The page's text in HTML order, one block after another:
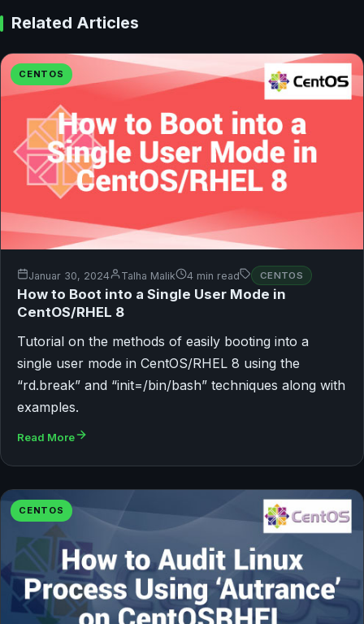
Related Articles
CENTOS
Januar 30, 2024 Talha Malik 4 min read CENTOS
How to Boot into a Single User Mode in
CentOS/RHEL 8
Tutorial on the methods of easily booting into a
single user mode in CentOS/RHEL 8 using the
“rd.break” and “init=/bin/bash” techniques along with
examples.
Read More
CENTOS